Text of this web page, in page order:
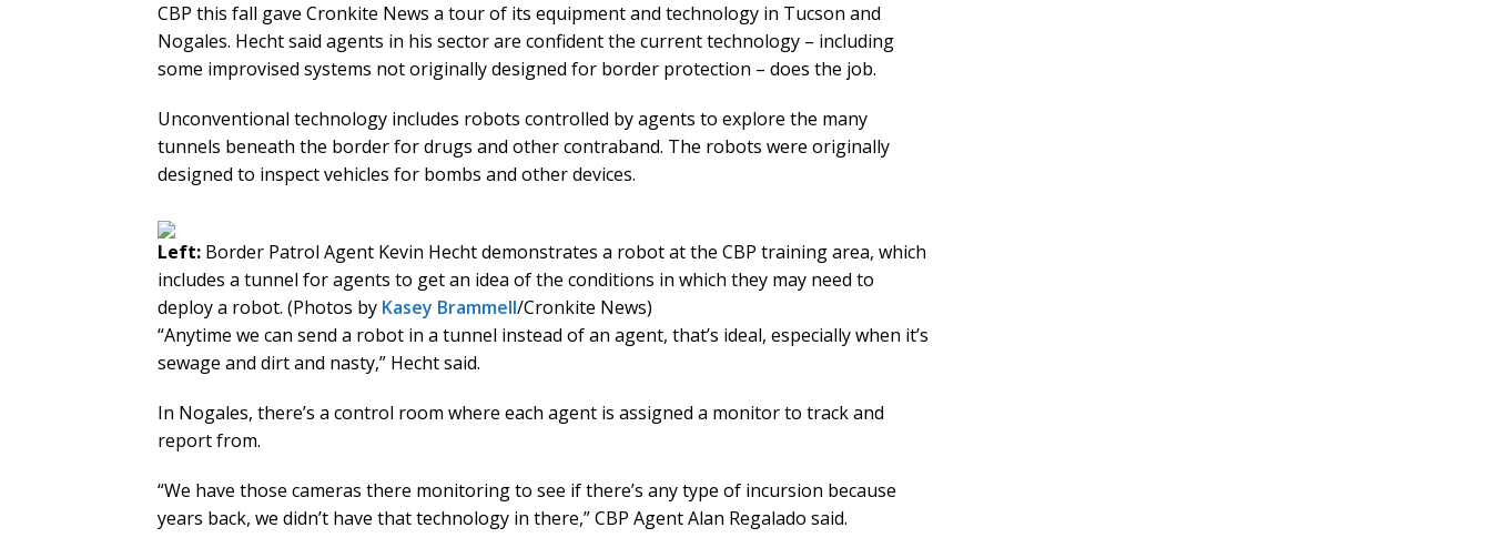
CBP this fall gave Cronkite News a tour of its equipment and technology in Tucson and
Nogales. Hecht said agents in his sector are confident the current technology – including
some improvised systems not originally designed for border protection – does the job.
Unconventional technology includes robots controlled by agents to explore the many
tunnels beneath the border for drugs and other contraband. The robots were originally
designed to inspect vehicles for bombs and other devices.
Left: Border Patrol Agent Kevin Hecht demonstrates a robot at the CBP training area, which
includes a tunnel for agents to get an idea of the conditions in which they may need to
deploy a robot. (Photos by Kasey Brammell/Cronkite News)
“Anytime we can send a robot in a tunnel instead of an agent, that’s ideal, especially when it’s
sewage and dirt and nasty,” Hecht said.
In Nogales, there’s a control room where each agent is assigned a monitor to track and
report from.
“We have those cameras there monitoring to see if there’s any type of incursion because
years back, we didn’t have that technology in there,” CBP Agent Alan Regalado said.